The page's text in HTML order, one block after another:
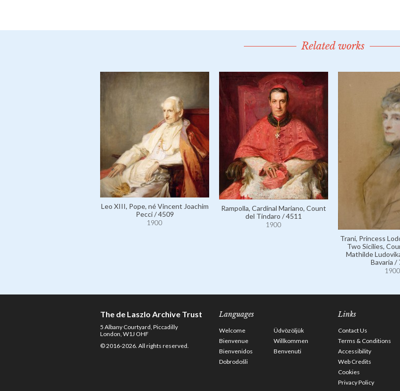
Related works
Leo XIII, Pope, né Vincent Joachim
Pecci / 4509
1900
Rampolla, Cardinal Mariano, Count
del Tindaro / 4511
1900
Trani, Princess
Two Sicilies,
Mathilde
Bavaria /
1900
The de Laszlo Archive Trust
5 Albany Courtyard, Piccadilly
London, W1J OHF
© 2016-2026. All rights reserved.
Languages
Welcome
Üdvözöljük
Bienvenue
Willkommen
Bienvenidos
Benvenuti
Dobrodošli
Links
Contact Us
Terms & Conditions
Accessibility
Web Credits
Cookies
Privacy Policy